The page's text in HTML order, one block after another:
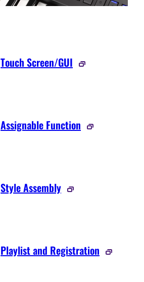
Touch Screen/GUI
Assignable Function
Style Assembly
Playlist and Registration